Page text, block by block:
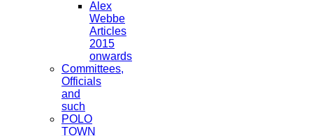
Alex
Webbe
Articles
2015
onwards
Committees,
Officials
and
such
POLO
TOWN